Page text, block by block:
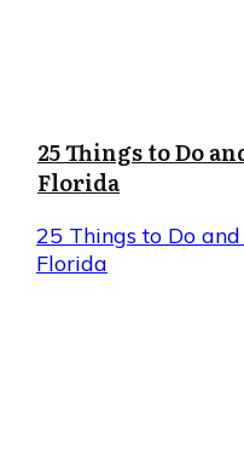
25 Things to Do
Florida
25 Things to Do
Florida